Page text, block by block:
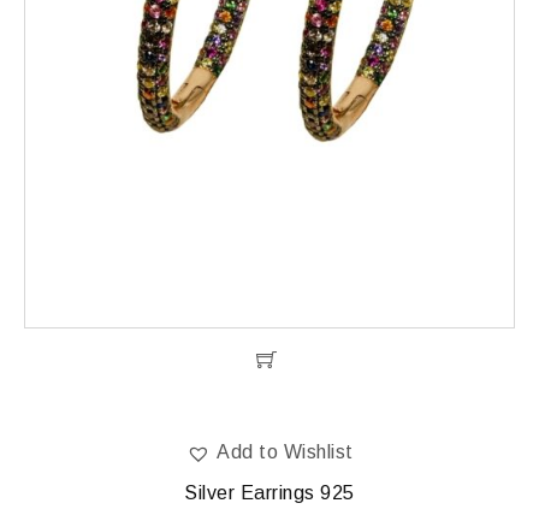
Add to Wishlist
Silver Earrings 925